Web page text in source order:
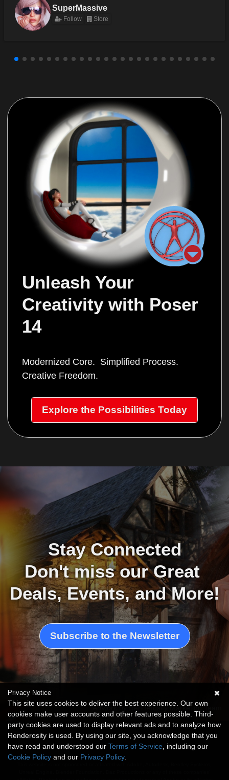
SuperMassive
Follow Store
Unleash Your
Creativity with Poser
14
Modernized Core. Simplified Process.
Creative Freedom.
Explore the Possibilities Today
Stay Connected
Don't miss our Great
Deals, Events, and More!
Subscribe to the Newsletter
Artwork by Renderosity Marketing Team
Privacy Notice
This site uses cookies to deliver the best experience. Our own
cookies make user accounts and other features possible. Third-
party cookies are used to display relevant ads and to analyze how
Renderosity is used. By using our site, you acknowledge that you
have read and understood our Terms of Service , including our
Cookie Policy and our Privacy Policy.